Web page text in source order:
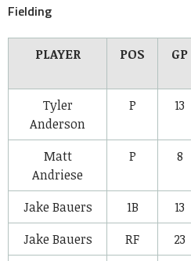
Fielding
PLAYER POS GP
Tyler
Anderson
P 13
Matt
Andriese
P 8
Jake Bauers 1B 13
Jake Bauers
RF 23